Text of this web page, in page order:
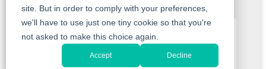
site. But in order to comply with your preferences,
we'll have to use just one tiny cookie so that you're
not asked to make this choice again.
Accept Decline
Start with an Appraisal